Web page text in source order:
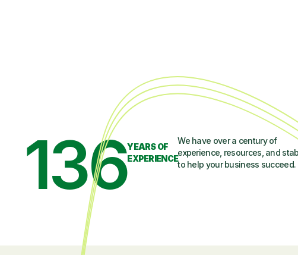
136YEARS OF
EXPERIENCE
We have over a century of
experience, resources, and
to help your business succeed.